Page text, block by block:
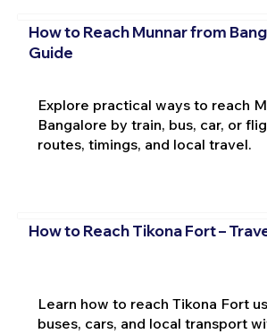
How to Reach Munnar from
Guide
Explore practical ways to reach
Bangalore by train, bus, car, or
routes, timings, and local travel.
How to Reach Tikona Fort –
Learn how to reach Tikona Fort
buses, cars, and local transport